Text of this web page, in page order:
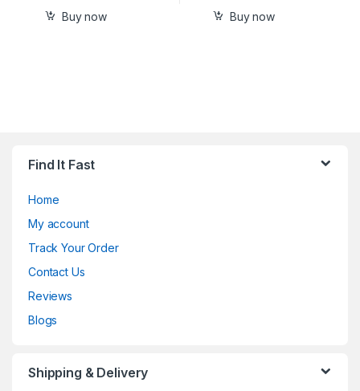
Buy now Buy now
Find It Fast
Home
My account
Track Your Order
Contact Us
Reviews
Blogs
Shipping & Delivery